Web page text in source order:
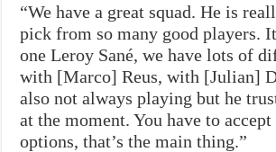
“We have a great squad. He is
pick from so many good players.
one Leroy Sané, we have lots of
with [Marco] Reus, with [Julian]
also not always playing but he
at the moment. You have to
options, that’s the main thing.”